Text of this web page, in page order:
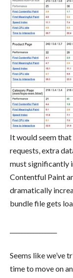
It would seem
requests, extra
must significantly
Contentful Paint
dramatically
bundle file gets
Seems like we’ve
time to move on